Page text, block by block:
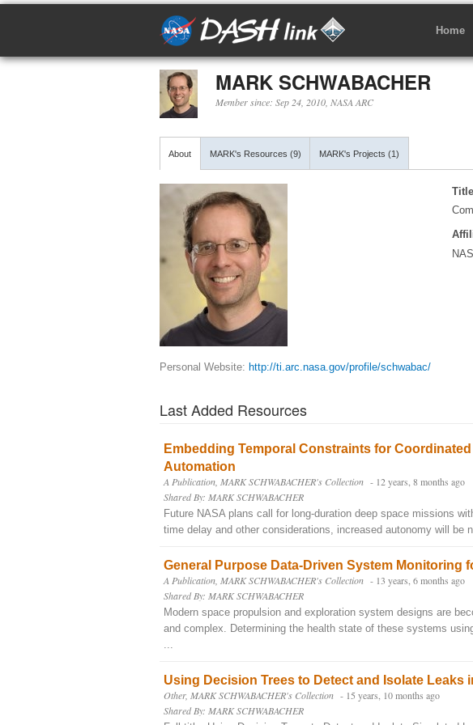
Home
MARK SCHWABACHER
Member since: Sep 24, 2010, NASA ARC
About MARK's Resources (9) MARK's Projects (1)
Title
Personal Website: http://ti.arc.nasa.gov/profile/schwabac/
Last Added Resources
Embedding Temporal Constraints for
Automation
A Publication, MARK SCHWABACHER's Collection - 12 years, 8 months ago
Shared By: MARK SCHWABACHER
Future NASA plans call for long-duration deep space missions
time delay and other considerations, increased autonomy will be
General Purpose Data-Driven System Monitoring
A Publication, MARK SCHWABACHER's Collection - 13 years, 6 months ago
Shared By: MARK SCHWABACHER
Modern space propulsion and exploration system designs are
and complex. Determining the health state of these systems
Using Decision Trees to Detect and Isolate Leaks
Other, MARK SCHWABACHER's Collection - 15 years, 10 months ago
Shared By: MARK SCHWABACHER